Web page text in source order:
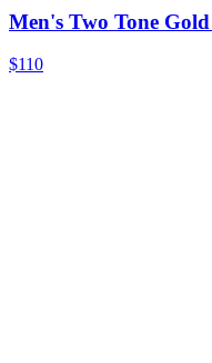
Men's Two Tone
$110